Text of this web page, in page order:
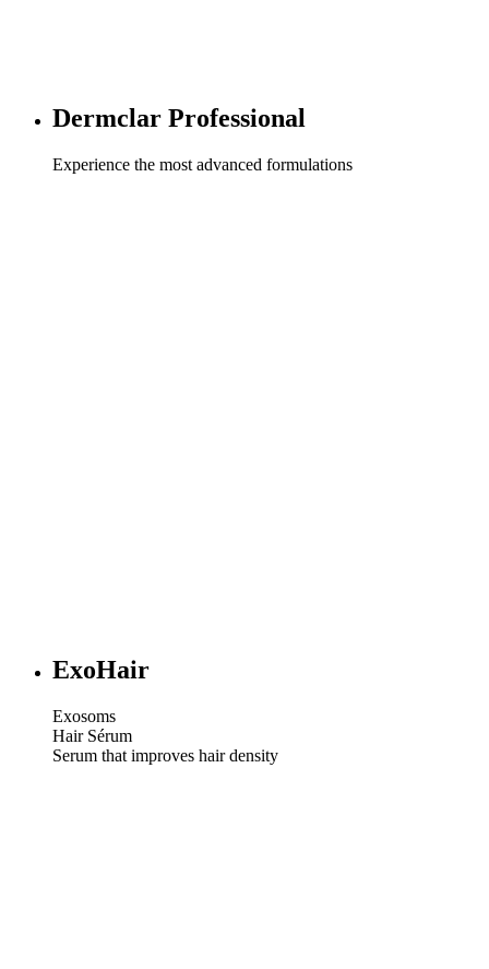
Dermclar Professional
Experience the most advanced formulations
ExoHair
Exosoms
Hair Sérum
Serum that improves hair density